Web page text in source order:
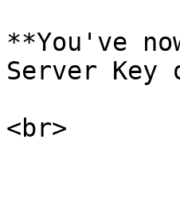
**You've
Server Key